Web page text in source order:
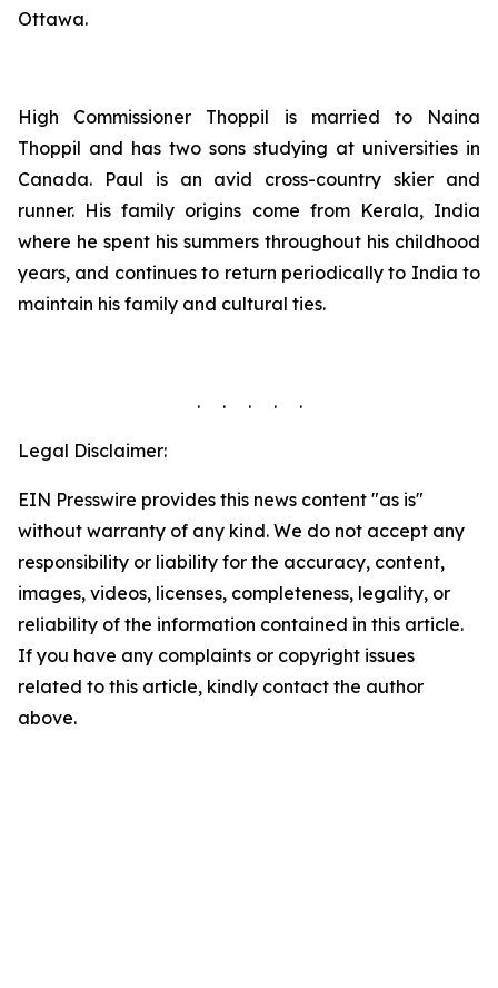
Ottawa.
High Commissioner Thoppil is married to Naina
Thoppil and has two sons studying at universities in
Canada. Paul is an avid cross-country skier and
runner. His family origins come from Kerala, India
where he spent his summers throughout his childhood
years, and continues to return periodically to India to
maintain his family and cultural ties.
. . . . .
Legal Disclaimer:
EIN Presswire provides this news content "as is"
without warranty of any kind. We do not accept any
responsibility or liability for the accuracy, content,
images, videos, licenses, completeness, legality, or
reliability of the information contained in this article.
If you have any complaints or copyright issues
related to this article, kindly contact the author
above.